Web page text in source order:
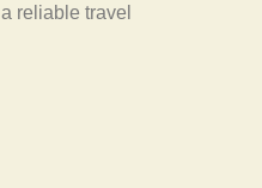
reliable travel